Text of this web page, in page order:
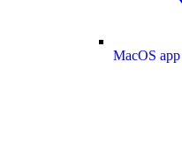
MacOS app